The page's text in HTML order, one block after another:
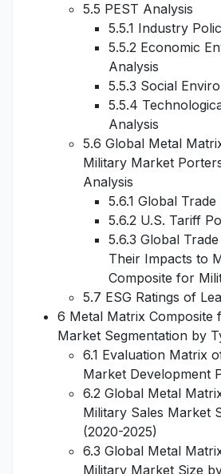
5.5 PEST Analysis
5.5.1 Industry
5.5.2 Economic
Analysis
5.5.3 Social
5.5.4
Analysis
5.6 Global Metal
Military Market
Analysis
5.6.1 Global
5.6.2 U.S. Tariff
5.6.3 Global
Their Impacts to
Composite for
5.7 ESG Ratings of
6 Metal Matrix Composite
Market Segmentation by
6.1 Evaluation Matrix
Market Development
6.2 Global Metal
Military Sales Market
(2020-2025)
6.3 Global Metal
Military Market Size